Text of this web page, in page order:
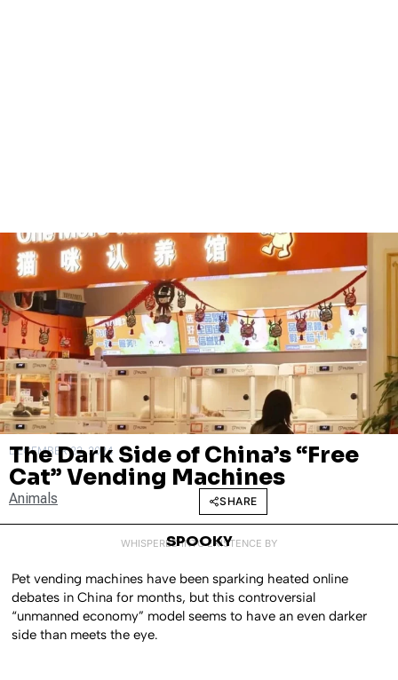
DECEMBER 23, 2024
The Dark Side of China’s “Free
Cat” Vending Machines
Animals SHARE
WHISPERED INTO EXISTENCE BY
SPOOKY
Pet vending machines have been sparking heated online
debates in China for months, but this controversial
“unmanned economy” model seems to have an even darker
side than meets the eye.